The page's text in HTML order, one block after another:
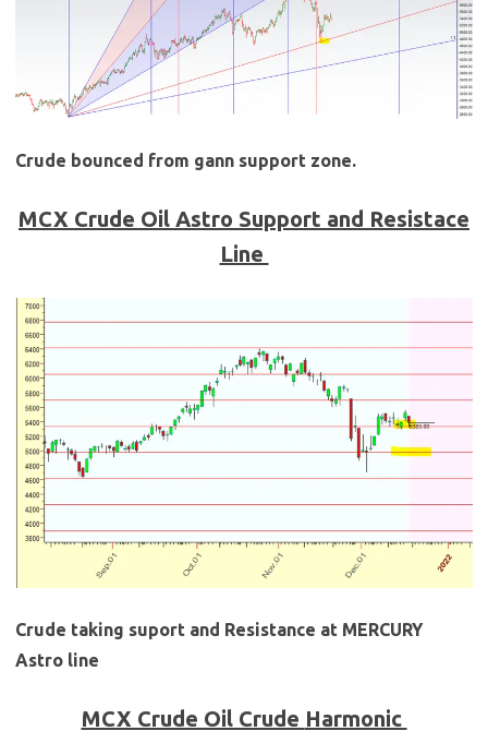
Crude bounced from gann support zone.
MCX Crude Oil Astro Support and Resistace
Line
Crude taking suport and Resistance at MERCURY
Astro line
MCX Crude Oil Crude Harmonic